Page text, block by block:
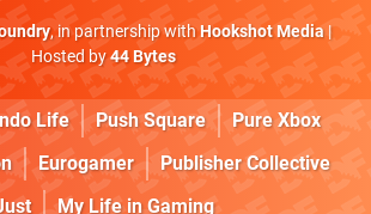
, in partnership withHookshot Media|
Hosted by44 Bytes
Life Push Square
Pure Xbox
Eurogamer
Publisher Collective
My Life in Gaming